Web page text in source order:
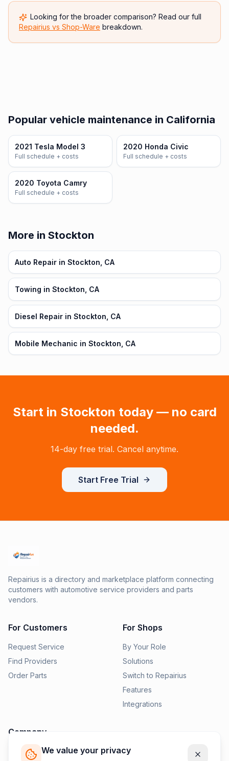
We value your privacy
Looking for the broader comparison? Read our full
Repairius vs Shop-Ware breakdown.
Popular vehicle maintenance in California
2021 Tesla Model 3
Full schedule + costs
2020 Honda Civic
Full schedule + costs
2020 Toyota Camry
Full schedule + costs
More in Stockton
Auto Repair in Stockton, CA
Towing in Stockton, CA
Diesel Repair in Stockton, CA
Mobile Mechanic in Stockton, CA
Start in Stockton today — no card
needed.
14-day free trial. Cancel anytime.
Start Free Trial
Repairius is a directory and marketplace platform connecting
customers with automotive service providers and parts
vendors.
For Customers
Request Service
Find Providers
Order Parts
For Shops
By Your Role
Solutions
Switch to Repairius
Features
Integrations
Company
Pricing